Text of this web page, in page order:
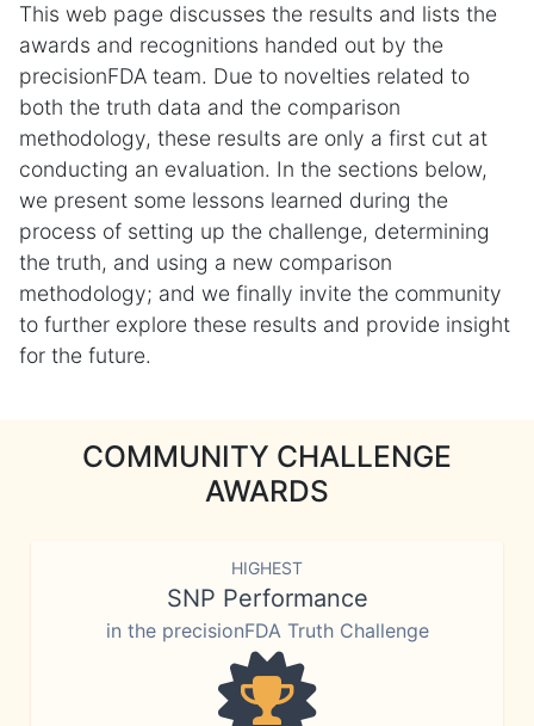
This web page discusses the results and lists the
awards and recognitions handed out by the
precisionFDA team. Due to novelties related to
both the truth data and the comparison
methodology, these results are only a first cut at
conducting an evaluation. In the sections below,
we present some lessons learned during the
process of setting up the challenge, determining
the truth, and using a new comparison
methodology; and we finally invite the community
to further explore these results and provide insight
for the future.
COMMUNITY CHALLENGE
AWARDS
HIGHEST
SNP Performance
in the precisionFDA Truth Challenge